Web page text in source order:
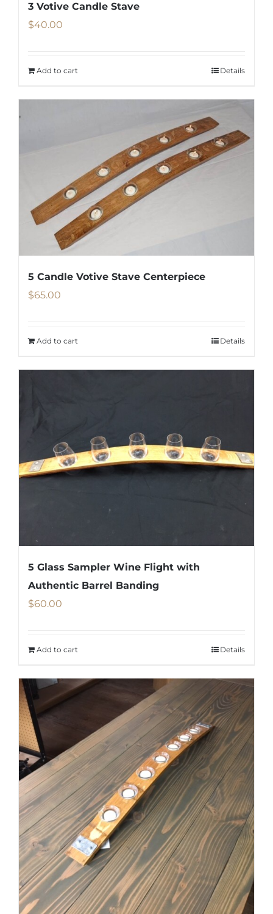
3 Votive Candle Stave
$40.00
Add to cart Details
5 Candle Votive Stave Centerpiece
$65.00
Add to cart Details
5 Glass Sampler Wine Flight with
Authentic Barrel Banding
$60.00
Add to cart Details